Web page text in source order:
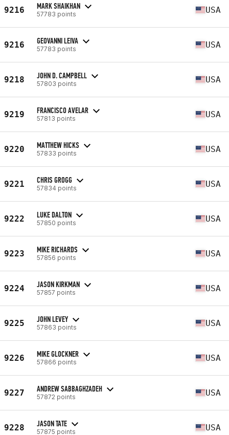
9216 MARK SHAIKHAN
57783 points USA
9216 GEOVANNI LEIVA
57783 points USA
9218 JOHN D. CAMPBELL
57803 points USA
9219 FRANCISCO AVELAR
57813 points USA
9220 MATTHEW HICKS
57833 points USA
9221 CHRIS GROGG
57834 points USA
9222 LUKE DALTON
57850 points USA
9223 MIKE RICHARDS
57856 points USA
9224 JASON KIRKMAN
57857 points USA
9225 JOHN LEVEY
57863 points USA
9226 MIKE GLOCKNER
57866 points USA
9227 ANDREW SABBAGHZADEH
57872 points USA
9228 JASON TATE
57875 points USA